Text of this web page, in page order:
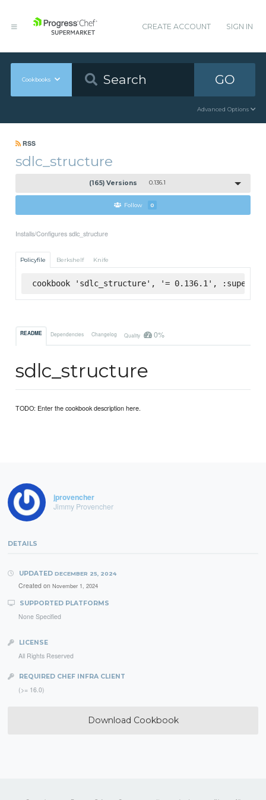
CREATE ACCOUNT SIGN IN
Cookbooks GO
Advanced Options
RSS
sdlc_structure
(165) Versions 0.136.1
Follow 0
Installs/Configures sdlc_structure
Policyfile Berkshelf Knife
cookbook 'sdlc_structure', '= 0.136.1',
README Dependencies Changelog Quality 0%
sdlc_structure
TODO: Enter the cookbook description here.
jprovencher
Jimmy Provencher
DETAILS
UPDATED DECEMBER 25, 2024
Created on November 1, 2024
SUPPORTED PLATFORMS
None Specified
LICENSE
All Rights Reserved
REQUIRED CHEF INFRA CLIENT
(>= 16.0)
Download Cookbook